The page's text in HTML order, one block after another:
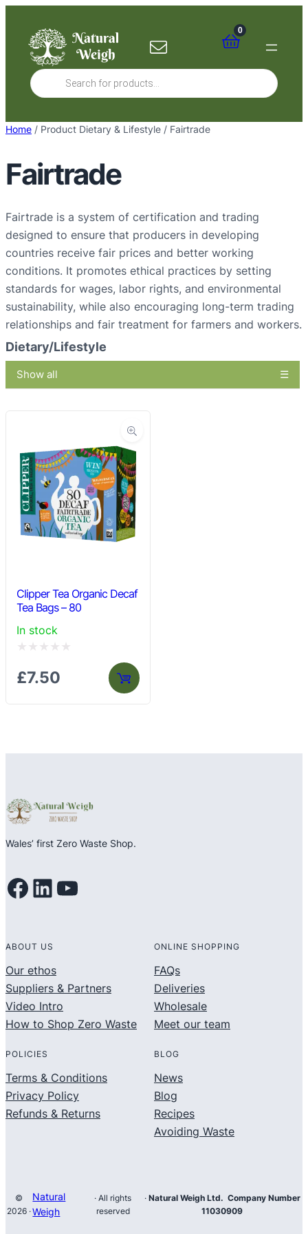
content
0
Products
search
Home / Product Dietary & Lifestyle / Fairtrade
Fairtrade
Fairtrade is a system of certification and trading
designed to ensure that producers in developing
countries receive fair prices and better working
conditions. It promotes ethical practices by setting
standards for wages, labor rights, and environmental
sustainability, while also encouraging long-term trading
relationships and fair treatment for farmers and workers.
Dietary/Lifestyle
Show all
Clipper Tea Organic Decaf
Tea Bags – 80
In stock
0
£7.50
Wales’ first Zero Waste Shop.
Facebook LinkedIn YouTube
ABOUT US
Our ethos
Suppliers & Partners
Video Intro
How to Shop Zero Waste
ONLINE SHOPPING
FAQs
Deliveries
Wholesale
Meet our team
POLICIES
Terms & Conditions
Privacy Policy
Refunds & Returns
BLOG
News
Blog
Recipes
Avoiding Waste
©
2026 ·
Natural
Weigh
· All rights
reserved
· Natural Weigh Ltd. Company Number
11030909